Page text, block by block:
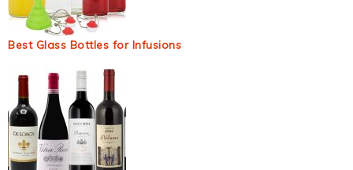
Best Glass Bottles for Infusions